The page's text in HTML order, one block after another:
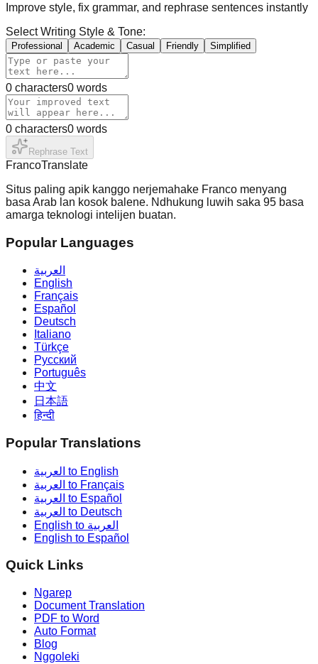
Improve style, fix grammar, and rephrase sentences instantly
Select Writing Style & Tone:
Professional Academic Casual Friendly Simplified
0 characters0 words
0 characters0 words
Rephrase Text
FrancoTranslate
Situs paling apik kanggo nerjemahake Franco menyang
basa Arab lan kosok balene. Ndhukung luwih saka 95 basa
amarga teknologi intelijen buatan.
Popular Languages
العربية
English
Français
Español
Deutsch
Italiano
Türkçe
Русский
Português
中文
日本語
हिन्दी
Popular Translations
العربية to English
العربية to Français
العربية to Español
العربية to Deutsch
English to العربية
English to Español
Quick Links
Ngarep
Document Translation
PDF to Word
Auto Format
Blog
Nggoleki